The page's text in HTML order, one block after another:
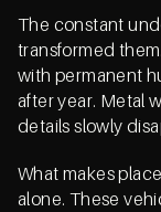
The constant
transformed
with permanent
after year. Metal
details slowly
What makes
alone. These